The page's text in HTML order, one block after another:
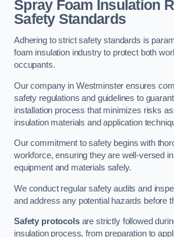
Spray Foam Insulation
Safety Standards
Adhering to strict safety standards is
foam insulation industry to protect both
occupants.
Our company in Westminster ensures
safety regulations and guidelines to
installation process that minimizes risks
insulation materials and application
Our commitment to safety begins with
workforce, ensuring they are well-versed
equipment and materials safely.
We conduct regular safety audits and
and address any potential hazards before
Safety protocolsare strictly followed
insulation process, from preparation to